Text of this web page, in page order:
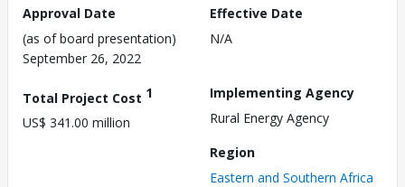
Approval Date
(as of board presentation)
September 26, 2022
Effective Date
N/A
Total Project Cost 1
US$ 341.00 million
Implementing Agency
Rural Energy Agency
Region
Eastern and Southern Africa